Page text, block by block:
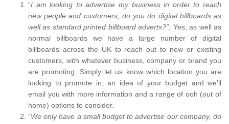
“I am looking to advertise my business in order to reach
new people and customers, do you do digital billboards as
well as standard printed billboard adverts?”. Yes, as well as
normal billboards we have a large number of digital
billboards across the UK to reach out to new or existing
customers, with whatever business, company or brand you
are promoting. Simply let us know which location you are
looking to promote in, an idea of your budget and we’ll
email you with more information and a range of ooh (out of
home) options to consider.
“We only have a small budget to advertise our company, do